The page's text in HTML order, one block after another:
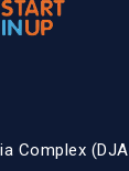
Complex